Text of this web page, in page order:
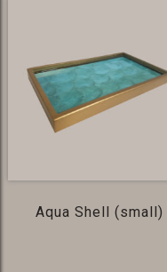
Aqua Shell (small)